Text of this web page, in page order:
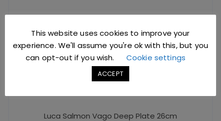
Luca Salmon Vago Deep Plate 26cm
This website uses cookies to improve your
experience. We'll assume you're ok with this, but you
can opt-out if you wish.
Cookie settings
ACCEPT